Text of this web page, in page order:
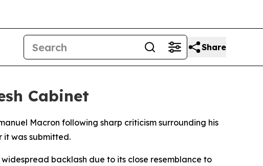
Share
Cabinet
Macron following sharp criticism surrounding his
it was submitted.
backlash due to its close resemblance to